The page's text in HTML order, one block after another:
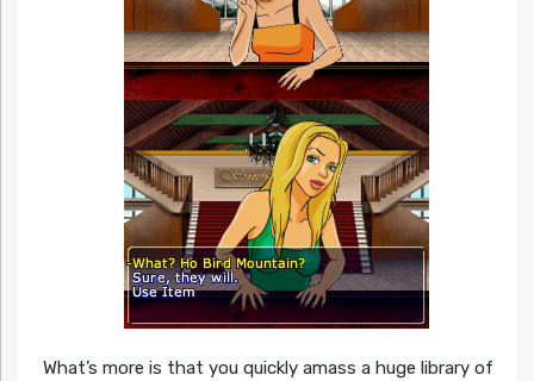
What’s more is that you quickly amass a huge library of